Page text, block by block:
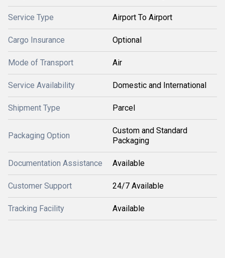
Service Type Airport To Airport
Cargo Insurance Optional
Mode of Transport Air
Service Availability Domestic and International
Shipment Type Parcel
Packaging Option
Custom and Standard
Packaging
Documentation Assistance Available
Customer Support 24/7 Available
Tracking Facility Available